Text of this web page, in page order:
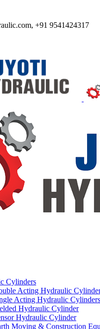
+91 9541424317
Cylinders
Acting Hydraulic
Acting Hydraulic Cylinders
Hydraulic Cylinder
Hydraulic Cylinder
Moving & Construction